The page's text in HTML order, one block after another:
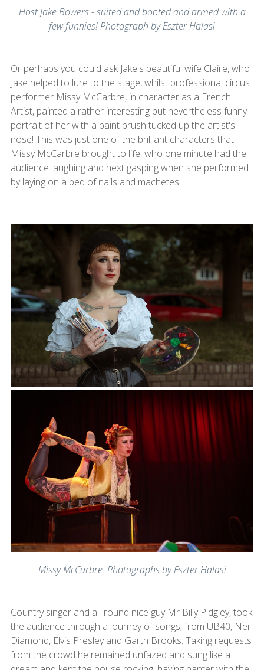
Host Jake Bowers - suited and booted and armed with a
few funnies! Photograph by Eszter Halasi
Or perhaps you could ask Jake's beautiful wife Claire, who
Jake helped to lure to the stage, whilst professional circus
performer Missy McCarbre, in character as a French
Artist, painted a rather interesting but nevertheless funny
portrait of her with a paint brush tucked up the artist's
nose! This was just one of the brilliant characters that
Missy McCarbre brought to life, who one minute had the
audience laughing and next gasping when she performed
by laying on a bed of nails and machetes.
Missy McCarbre. Photographs by Eszter Halasi
Country singer and all-round nice guy Mr Billy Pidgley, took
the audience through a journey of songs; from UB40, Neil
Diamond, Elvis Presley and Garth Brooks. Taking requests
from the crowd he remained unfazed and sung like a